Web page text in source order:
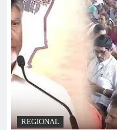
REGIONAL